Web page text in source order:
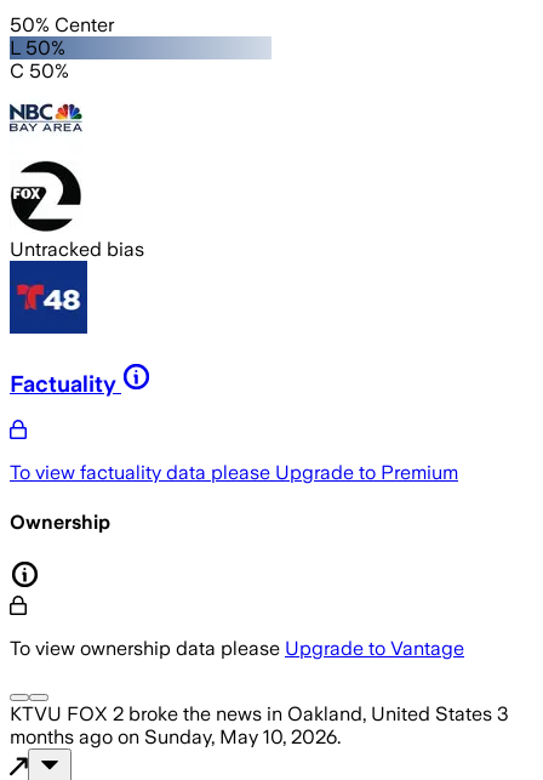
50% Center
L 50%
C 50%
Untracked bias
Factuality
To view factuality data please Upgrade to Premium
Ownership
To view ownership data please Upgrade to Vantage
KTVU FOX 2 broke the news in Oakland, United States 3
months ago on Sunday, May 10, 2026.